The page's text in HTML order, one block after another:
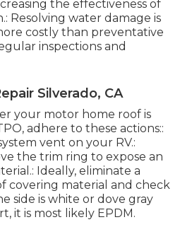
the effectiveness of
Resolving water damage is
costly than preventative
inspections and
Silverado, CA
your motor home roof is
adhere to these actions::
vent on your RV.:
the trim ring to expose an
Ideally, eliminate a
covering material and check
side is white or dove gray
it is most likely EPDM.